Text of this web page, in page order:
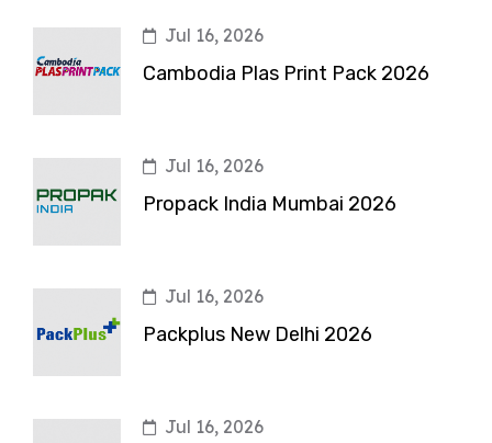
Jul 16, 2026
Cambodia Plas Print Pack 2026
Jul 16, 2026
Propack India Mumbai 2026
Jul 16, 2026
Packplus New Delhi 2026
Jul 16, 2026